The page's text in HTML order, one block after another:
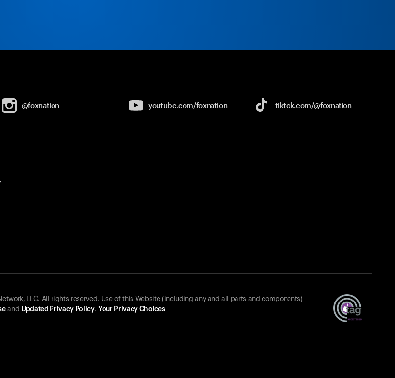
@foxnation youtube.com/foxnation tiktok.com/@foxnation
LLC. All rights reserved. Use of this Website (including any and all parts and components)
and Updated Privacy Policy. Your Privacy Choices